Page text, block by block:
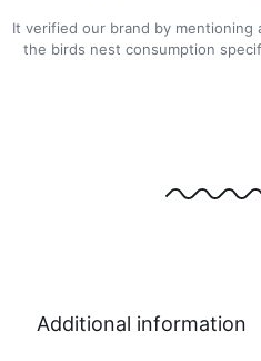
It verified our brand by
the birds nest consumption
Additional information